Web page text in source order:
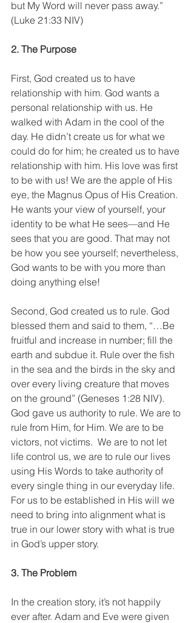
but My Word will never pass away.”
(Luke 21:33 NIV)
2. The Purpose
First, God created us to have
relationship with him. God wants a
personal relationship with us. He
walked with Adam in the cool of the
day. He didn’t create us for what we
could do for him; he created us to have
relationship with him. His love was first
to be with us! We are the apple of His
eye, the Magnus Opus of His Creation.
He wants your view of yourself, your
identity to be what He sees—and He
sees that you are good. That may not
be how you see yourself; nevertheless,
God wants to be with you more than
doing anything else!
Second, God created us to rule. God
blessed them and said to them, “…Be
fruitful and increase in number; fill the
earth and subdue it. Rule over the fish
in the sea and the birds in the sky and
over every living creature that moves
on the ground” (Geneses 1:28 NIV).
God gave us authority to rule. We are to
rule from Him, for Him. We are to be
victors, not victims.  We are to not let
life control us, we are to rule our lives
using His Words to take authority of
every single thing in our everyday life.
For us to be established in His will we
need to bring into alignment what is
true in our lower story with what is true
in God’s upper story.
3. The Problem
In the creation story, it’s not happily
ever after. Adam and Eve were given